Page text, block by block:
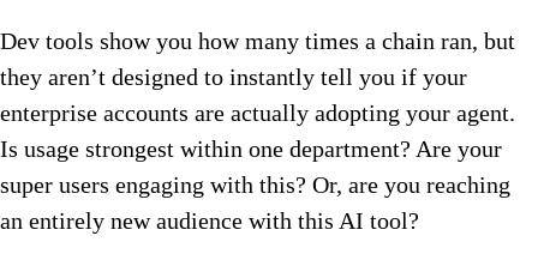
Dev tools show you how many times a chain ran, but
they aren’t designed to instantly tell you if your
enterprise accounts are actually adopting your agent.
Is usage strongest within one department? Are your
super users engaging with this? Or, are you reaching
an entirely new audience with this AI tool?